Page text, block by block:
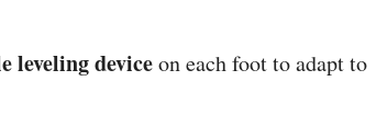
leveling deviceon each foot to adapt to